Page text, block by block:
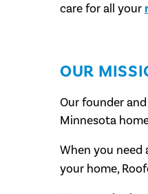
care for all your
OUR
Our founder
Minnesota
When you need
your home,